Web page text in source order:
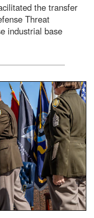
the transfer
Threat
industrial base
flag to a woman in a